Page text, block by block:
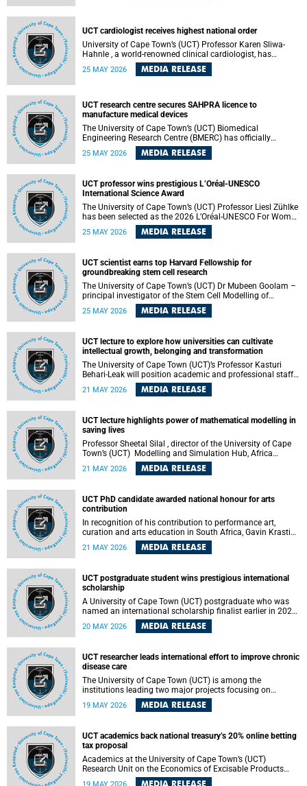
UCT cardiologist receives highest national order
University of Cape Town’s (UCT) Professor Karen Sliwa-
Hahnle , a world-renowned clinical cardiologist, has
described the Order of Mapungubwe bestowed upon her as
“meaningful recognition” of the more than two decades of
25 MAY 2026 MEDIA RELEASE
UCT research centre secures SAHPRA licence to
manufacture medical devices
The University of Cape Town’s (UCT) Biomedical
Engineering Research Centre (BMERC) has officially
received its medical device manufacturing licence from the
South African Health Products Regulatory Authority
25 MAY 2026 MEDIA RELEASE
UCT professor wins prestigious L’Oréal-UNESCO
International Science Award
The University of Cape Town’s (UCT) Professor Liesl Zühlke
has been selected as the 2026 L’Oréal-UNESCO For Women
in Science International Award Laureate for Africa and the
Arab States in the field of Life and Environmental Sciences.
25 MAY 2026 MEDIA RELEASE
UCT scientist earns top Harvard Fellowship for
groundbreaking stem cell research
The University of Cape Town’s (UCT) Dr Mubeen Goolam –
principal investigator of the Stem Cell Modelling of
Development and Disease Group , jointly based in the
Department of Human Biology and the Neuroscience
conferred to esteemed scholars across a multitude of
disciplines.
25 MAY 2026 MEDIA RELEASE
UCT lecture to explore how universities can cultivate
intellectual growth, belonging and transformation
The University of Cape Town (UCT)’s Professor Kasturi
Behari-Leak will position academic and professional staff
development as a critical site of institutional and sectoral
transformation in her UCT Inaugural Lecture on Tuesday,
21 MAY 2026 MEDIA RELEASE
UCT lecture highlights power of mathematical modelling in
saving lives
Professor Sheetal Silal , director of the University of Cape
Town’s (UCT) Modelling and Simulation Hub, Africa
(MASHA) , recently delivered an inspiring and engaging
inaugural lecture titled “Models, Policy and People:
21 MAY 2026 MEDIA RELEASE
UCT PhD candidate awarded national honour for arts
contribution
In recognition of his contribution to performance art,
curation and arts education in South Africa, Gavin Krastin,
a PhD candidate at the University of Cape Town (UCT), has
been awarded the Order of Ikhamanga in Bronze, a
21 MAY 2026 MEDIA RELEASE
UCT postgraduate student wins prestigious international
scholarship
A University of Cape Town (UCT) postgraduate who was
named an international scholarship finalist earlier in 2026
has now secured one of the world’s most prestigious
leadership-based awards, marking a defining moment in a
20 MAY 2026 MEDIA RELEASE
UCT researcher leads international effort to improve chronic
disease care
The University of Cape Town (UCT) is among the
institutions leading two major projects focusing on
implementation science for health systems strengthening
in the context of chronic non-communicable diseases
Chronic Disease (GACD) funding call, $400 000 is invested
in health research to assess strategies for supporting
health systems and improving equity in outcomes of NCDs
care in low- and middle-income countries (LMICs).
19 MAY 2026 MEDIA RELEASE
UCT academics back national treasury’s 20% online betting
tax proposal
Academics at the University of Cape Town’s (UCT)
Research Unit on the Economics of Excisable Products
MEDIA RELEASE